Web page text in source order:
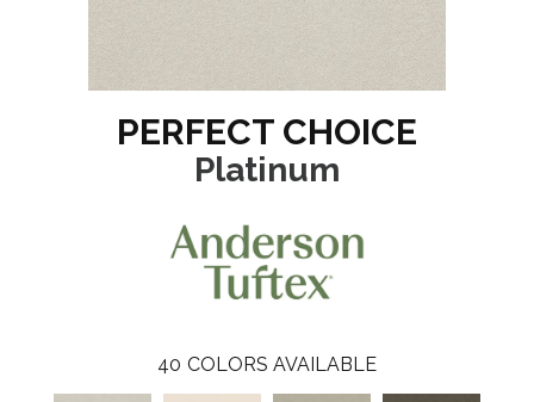
PERFECT CHOICE
Platinum
40 COLORS AVAILABLE